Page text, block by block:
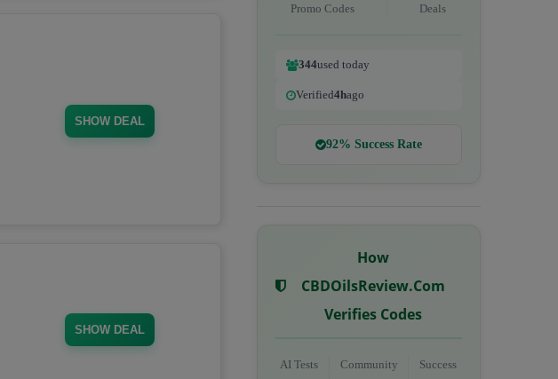
SHOW DEAL
SHOW DEAL
Promo Codes Deals
344used today
Verified4hago
92% Success Rate
How
CBDOilsReview.com
Verifies Codes
AI Tests Community Success